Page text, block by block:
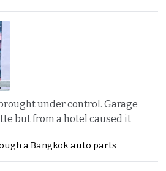
under control. Garage
but from a hotel caused it
a Bangkok auto parts